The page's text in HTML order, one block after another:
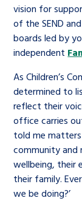
An
children
away
social
The Big
History
vision for
of the SEND
boards led by
independent
As Children’s
determined to
reflect their
office carries
told me
community and
wellbeing, their
their family.
we be doing?’